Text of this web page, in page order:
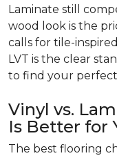
Laminate still
wood look is the
calls for tile-
LVT is the clear
to find your
Vinyl vs.
Is Better for
The best flooring